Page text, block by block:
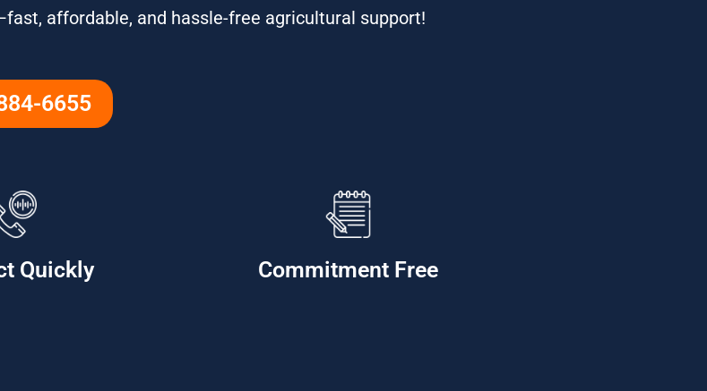
affordable, and hassle-free agricultural support!
6655
Quickly Commitment Free